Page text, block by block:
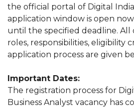
the official portal of Digital
application window is open
until the specified deadline. All
roles, responsibilities, eligibility
application process are given
Important Dates:
The registration process for
Business Analyst vacancy has